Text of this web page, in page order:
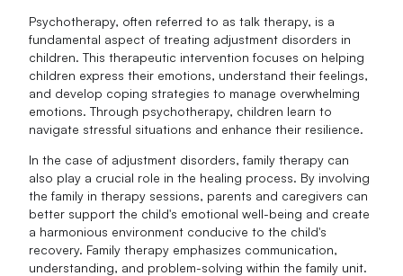
Psychotherapy, often referred to as talk therapy, is a
fundamental aspect of treating adjustment disorders in
children. This therapeutic intervention focuses on helping
children express their emotions, understand their feelings,
and develop coping strategies to manage overwhelming
emotions. Through psychotherapy, children learn to
navigate stressful situations and enhance their resilience.
In the case of adjustment disorders, family therapy can
also play a crucial role in the healing process. By involving
the family in therapy sessions, parents and caregivers can
better support the child's emotional well-being and create
a harmonious environment conducive to the child's
recovery. Family therapy emphasizes communication,
understanding, and problem-solving within the family unit.